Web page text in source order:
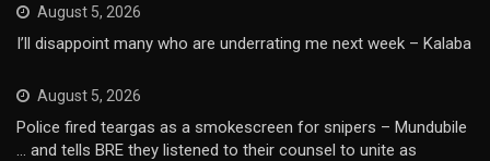
August 5, 2026
I’ll disappoint many who are underrating me next week – Kalaba
August 5, 2026
Police fired teargas as a smokescreen for snipers – Mundubile
… and tells BRE they listened to their counsel to unite as